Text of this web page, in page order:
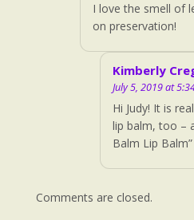
I love the smell of
on preservation!
Kimberly
July 5, 2019 at
Hi Judy! It is
lip balm, too –
Balm Lip
Comments are closed.